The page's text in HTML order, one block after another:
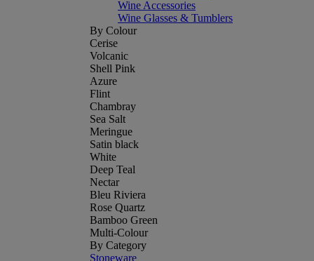
Wine Accessories
Wine Glasses & Tumblers
By Colour
Cerise
Volcanic
Shell Pink
Azure
Flint
Chambray
Sea Salt
Meringue
Satin black
White
Deep Teal
Nectar
Bleu Riviera
Rose Quartz
Bamboo Green
Multi-Colour
By Category
Stoneware